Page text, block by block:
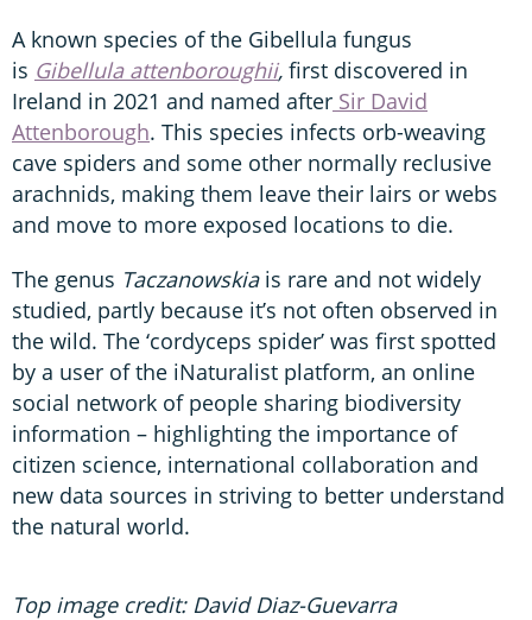
A known species of the Gibellula fungus
is Gibellula attenboroughii, first discovered in
Ireland in 2021 and named after Sir David
Attenborough. This species infects orb-weaving
cave spiders and some other normally reclusive
arachnids, making them leave their lairs or webs
and move to more exposed locations to die.
The genus Taczanowskiais rare and not widely
studied, partly because it’s not often observed in
the wild. The ‘cordyceps spider’ was first spotted
by a user of the iNaturalist platform, an online
social network of people sharing biodiversity
information – highlighting the importance of
citizen science, international collaboration and
new data sources in striving to better understand
the natural world.
Top image credit: David Diaz-Guevarra